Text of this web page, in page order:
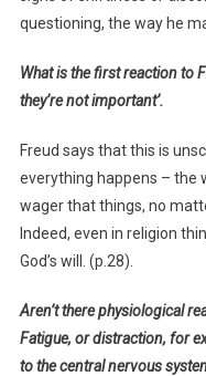
questioning, the way he
What is the first reaction to
they’re not important’.
Freud says that this is
everything happens – the
wager that things, no
Indeed, even in religion
God’s will. (p.28).
Aren’t there physiological
Fatigue, or distraction, for
to the central nervous